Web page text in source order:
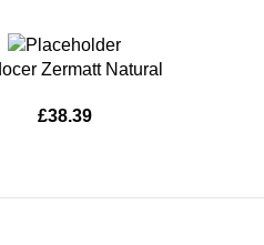
Zermatt Natural
£38.39